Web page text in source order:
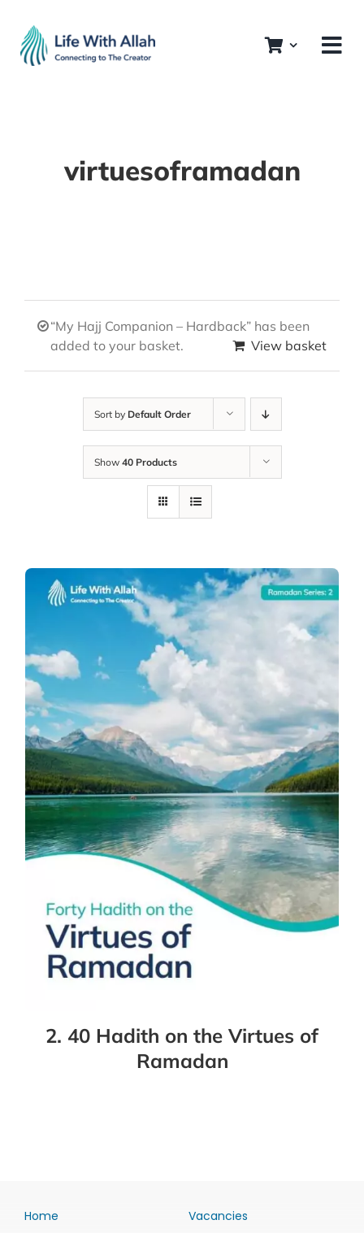
content
virtuesoframadan
“My Hajj Companion – Hardback” has been
added to your basket.
View basket
Sort by Default Order
Show 40 Products
2. 40 Hadith on the Virtues of
Ramadan
Home Vacancies